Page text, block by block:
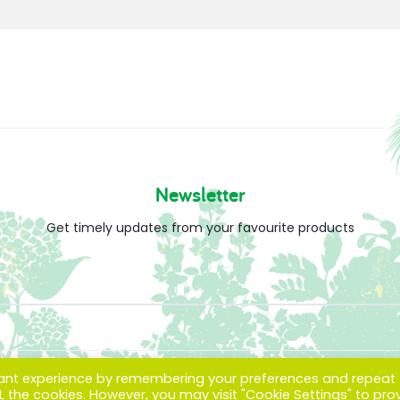
Newsletter
Get timely updates from your favourite products
experience by remembering your preferences and repeat
the cookies. However, you may visit "Cookie Settings" to